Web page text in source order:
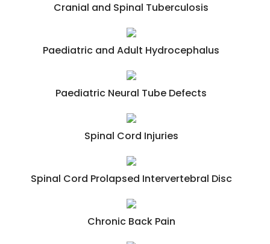
Cranial and Spinal Tuberculosis
Paediatric and Adult Hydrocephalus
Paediatric Neural Tube Defects
Spinal Cord Injuries
Spinal Cord Prolapsed Intervertebral Disc
Chronic Back Pain